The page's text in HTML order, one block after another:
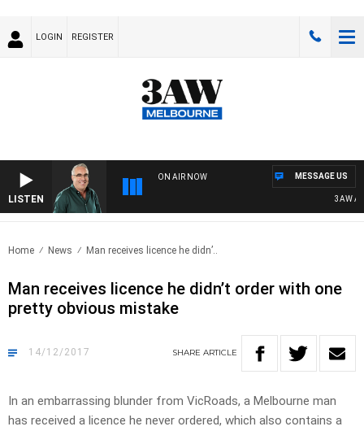
LOGIN REGISTER
LISTEN
ON AIR NOW
3AW
MESSAGE US
Home News Man receives licence he didn’..
Man receives licence he didn’t order with one
pretty obvious mistake
14/12/2017 SHARE ARTICLE
In an embarrassing blunder from VicRoads, a Melbourne man
has received a licence he never ordered, which also contains a